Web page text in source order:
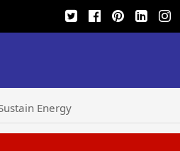
Energy